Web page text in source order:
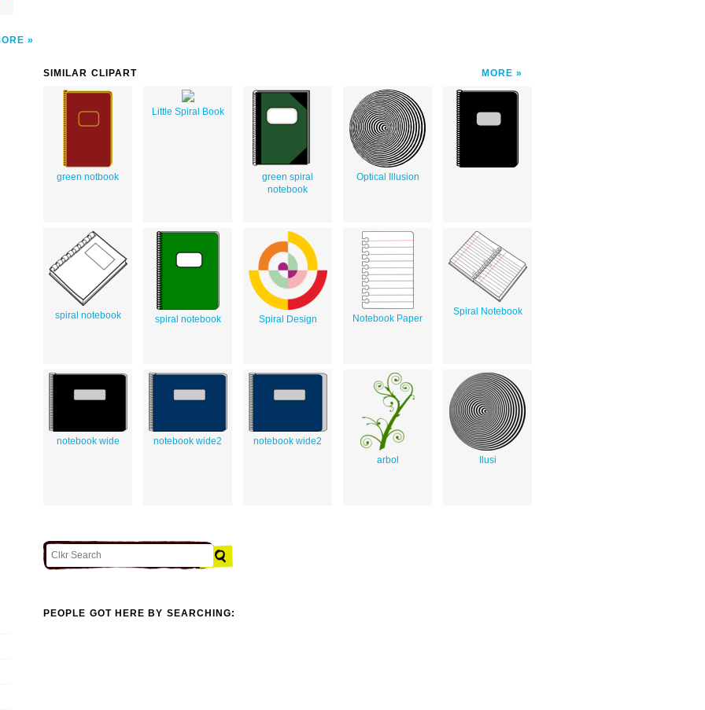
SIMILAR CLIPART MORE
green notbook
Little Spiral Book
green spiral
notebook
Optical Illusion
spiral notebook spiral notebook Spiral Design Notebook Paper
Spiral Notebook
notebook wide notebook wide2
notebook wide2
arbol
Ilusi
PEOPLE GOT HERE BY SEARCHING: